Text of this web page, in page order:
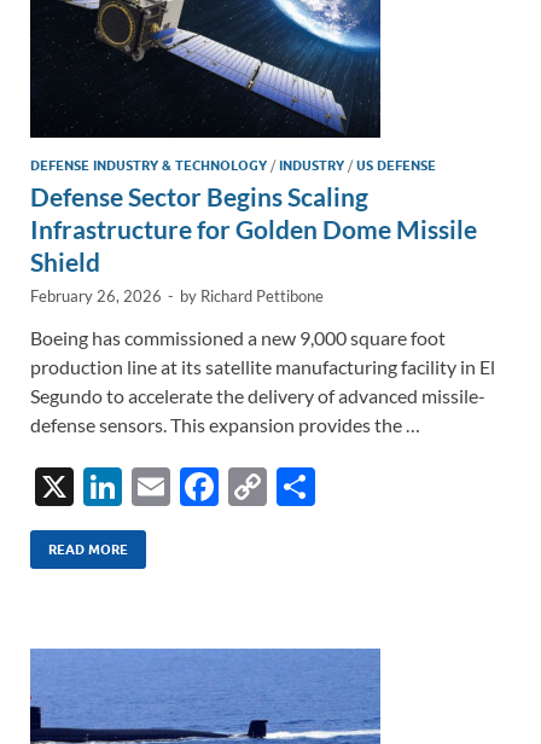
DEFENSE INDUSTRY & TECHNOLOGY /INDUSTRY /US DEFENSE
Defense Sector Begins Scaling
Infrastructure for Golden Dome Missile
Shield
February 26, 2026 - by Richard Pettibone
Boeing has commissioned a new 9,000 square foot
production line at its satellite manufacturing facility in El
Segundo to accelerate the delivery of advanced missile-
defense sensors. This expansion provides the …
X
Li
n
k
dI
E
F
o
o
k
C
Li
k
READ MORE